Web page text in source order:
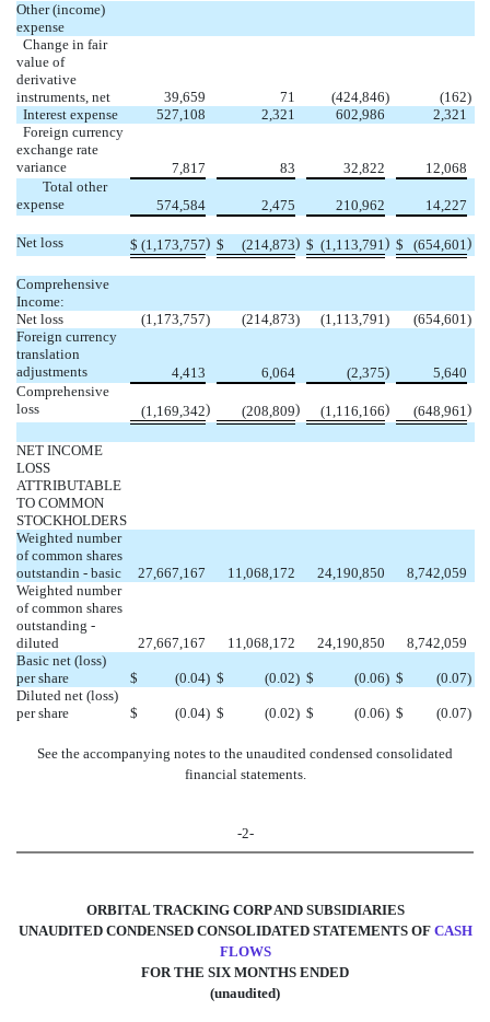
Other (income)
expense
Change in fair
value of
derivative
instruments, net
39,659 71 (424,846) (162)
Interest expense
527,108 2,321 602,986
2,321
Foreign currency
exchange rate
variance
7,817 83 32,822
12,068
Total other
expense
574,584 2,475 210,962 14,227
Net loss $ (1,173,757) $ (214,873) $ (1,113,791) $ (654,601)
Comprehensive
Income:
Net loss
(1,173,757) (214,873) (1,113,791) (654,601)
Foreign currency
translation
adjustments
4,413 6,064 (2,375)
5,640
Comprehensive
loss
(1,169,342) (208,809) (1,116,166) (648,961)
NET INCOME
LOSS
ATTRIBUTABLE
TO COMMON
STOCKHOLDERS
Weighted number
of common shares
outstandin - basic
27,667,167 11,068,172 24,190,850
8,742,059
Weighted number
of common shares
outstanding -
diluted
27,667,167 11,068,172 24,190,850
8,742,059
Basic net (loss)
per share
$ (0.04) $ (0.02) $ (0.06) $ (0.07)
Diluted net (loss)
per share
$ (0.04) $ (0.02) $ (0.06) $ (0.07)
See the accompanying notes to the unaudited condensed consolidated
financial statements.
-2-
ORBITAL TRACKING CORP AND SUBSIDIARIES
UNAUDITED CONDENSED CONSOLIDATED STATEMENTS OF CASH
FLOWS
FOR THE SIX MONTHS ENDED
(unaudited)